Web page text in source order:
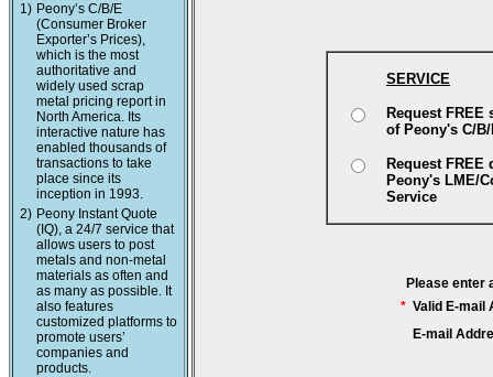
1) Peony’s C/B/E
(Consumer Broker
Exporter’s Prices),
which is the most
authoritative and
widely used scrap
metal pricing report in
North America. Its
interactive nature has
enabled thousands of
transactions to take
place since its
inception in 1993.
2) Peony Instant Quote
(IQ), a 24/7 service that
allows users to post
metals and non-metal
materials as often and
as many as possible. It
also features
customized platforms to
promote users’
companies and
products.
SERVICE
Request FREE
of Peony's C/
Request FREE
Peony's LME/
Service
Please enter
* Valid E-mail
E-mail